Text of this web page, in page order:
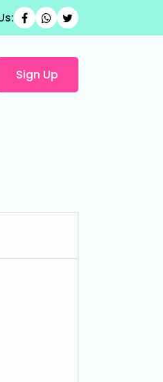
Sign Up